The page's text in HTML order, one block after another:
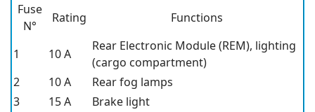
Fuse
N°
Rating Functions
1 10 A
Rear Electronic Module (REM), lighting
(cargo compartment)
2
10 A
Rear fog lamps
3
15 A
Brake light